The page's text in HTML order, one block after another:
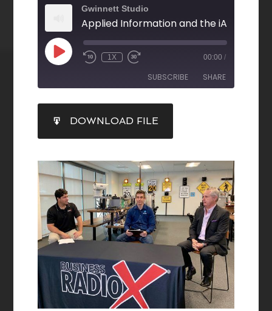
Gwinnett Studio
Applied Information and the iATL
1X 00:00 /
SUBSCRIBE SHARE
RSS FEED
SHARE
LINK
EMBED
DOWNLOAD FILE